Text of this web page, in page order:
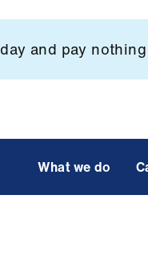
and pay
What we do